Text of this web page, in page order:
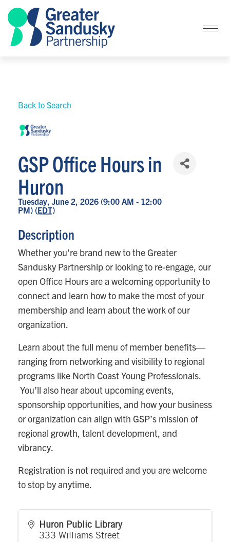
Back to Search
GSP Office Hours in
Huron
Tuesday, June 2, 2026 (9:00 AM - 12:00
PM) (EDT)
Description
Whether you’re brand new to the Greater
Sandusky Partnership or looking to re-engage, our
open Office Hours are a welcoming opportunity to
connect and learn how to make the most of your
membership and learn about the work of our
organization.
Learn about the full menu of member benefits—
ranging from networking and visibility to regional
programs like North Coast Young Professionals.
You’ll also hear about upcoming events,
sponsorship opportunities, and how your business
or organization can align with GSP’s mission of
regional growth, talent development, and
vibrancy.
Registration is not required and you are welcome
to stop by anytime.
Huron Public Library
333 Williams Street